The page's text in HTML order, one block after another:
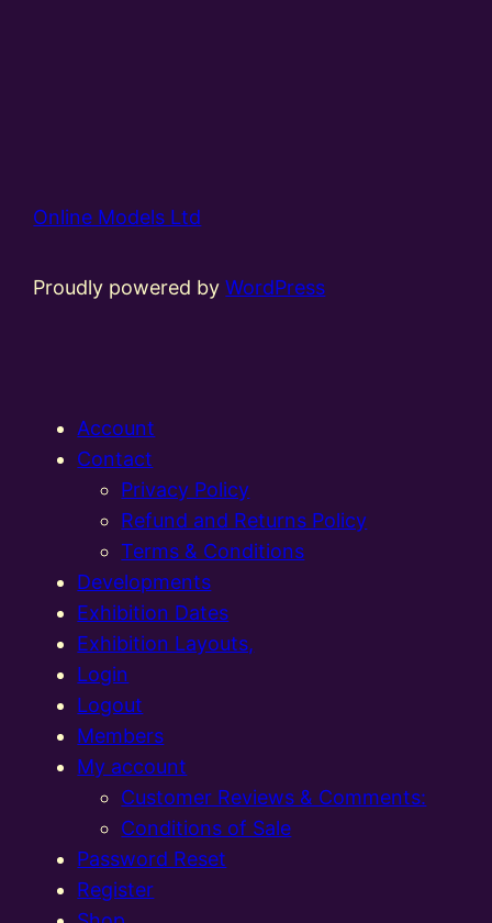
Online Models Ltd
Proudly powered byWordPress
Account
Contact
Privacy Policy
Refund and Returns Policy
Terms & Conditions
Developments
Exhibition Dates
Exhibition Layouts,
Login
Logout
Members
My account
Customer Reviews & Comments:
Conditions of Sale
Password Reset
Register